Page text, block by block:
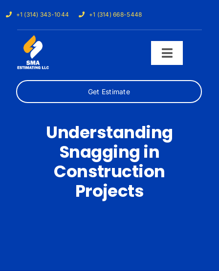
to
content
+1 (314) 343-1044 +1 (314) 668-5448
Toggle
Home
Get Estimate
Understanding
Snagging in
Construction
Projects